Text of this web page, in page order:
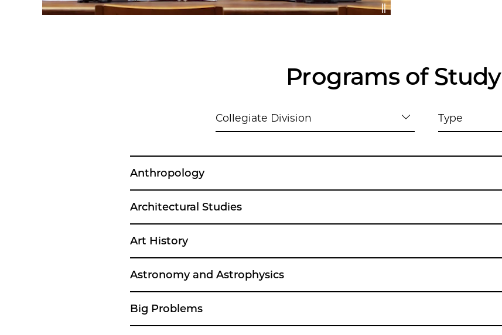
Programs of Study
Collegiate Division Type
Anthropology
Architectural Studies
Art History
Astronomy and Astrophysics
Big Problems